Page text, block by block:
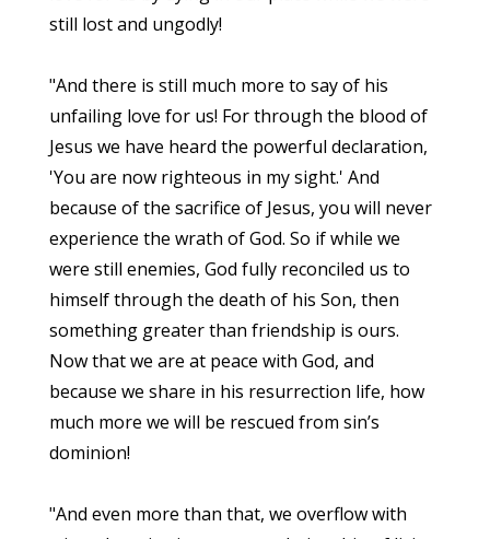
still lost and ungodly!
"And there is still much more to say of his
unfailing love for us! For through the blood of
Jesus we have heard the powerful declaration,
'You are now righteous in my sight.' And
because of the sacrifice of Jesus, you will never
experience the wrath of God. So if while we
were still enemies, God fully reconciled us to
himself through the death of his Son, then
something greater than friendship is ours.
Now that we are at peace with God, and
because we share in his resurrection life, how
much more we will be rescued from sin’s
dominion!
"And even more than that, we overflow with